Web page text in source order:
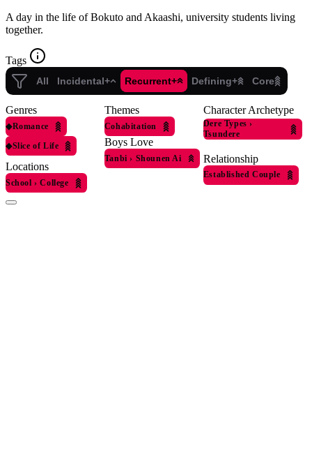
A day in the life of Bokuto and Akaashi, university students living
together.
Tags
All Incidental+ Recurrent+ Defining+ Core
Genres
◆Romance
◆Slice of Life
Locations
School › College
Themes
Cohabitation
Boys Love
Tanbi › Shounen Ai
Character Archetype
Dere Types ›
Tsundere
Relationship
Established Couple